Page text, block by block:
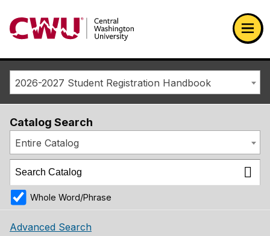
Return to the Central Washington University home page
2026-2027 Student Registration Handbook
Catalog Search
Entire Catalog
Whole Word/Phrase
Advanced Search